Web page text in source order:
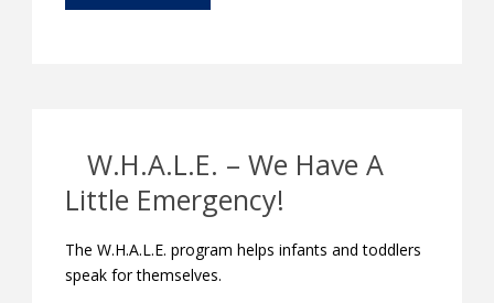
W.H.A.L.E. – We Have A
Little Emergency!
The W.H.A.L.E. program helps infants and toddlers
speak for themselves.